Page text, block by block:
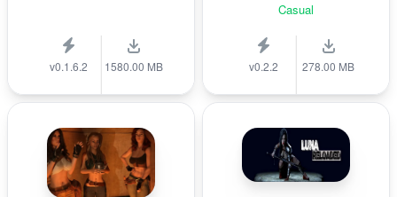
v0.1.6.2 1580.00 MB
Casual
v0.2.2 278.00 MB